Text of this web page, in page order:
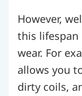
However,
this lifespan
wear. For
allows you
dirty coils,